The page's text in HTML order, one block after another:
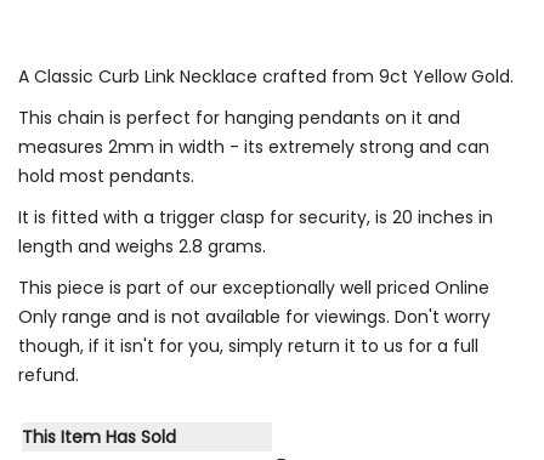
A Classic Curb Link Necklace crafted from 9ct Yellow Gold.
This chain is perfect for hanging pendants on it and
measures 2mm in width - its extremely strong and can
hold most pendants.
It is fitted with a trigger clasp for security, is 20 inches in
length and weighs 2.8 grams.
This piece is part of our exceptionally well priced Online
Only range and is not available for viewings. Don't worry
though, if it isn't for you, simply return it to us for a full
refund.
This Item Has Sold